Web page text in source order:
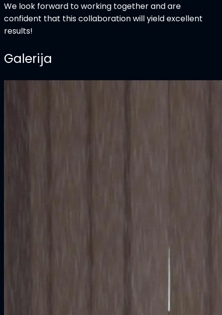
We look forward to working together and are
confident that this collaboration will yield excellent
results!
Galerija